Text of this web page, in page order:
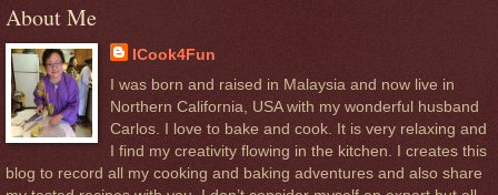
About Me
ICook4Fun
I was born and raised in Malaysia and now live in
Northern California, USA with my wonderful husband
Carlos. I love to bake and cook. It is very relaxing and
I find my creativity flowing in the kitchen. I creates this
blog to record all my cooking and baking adventures and also share